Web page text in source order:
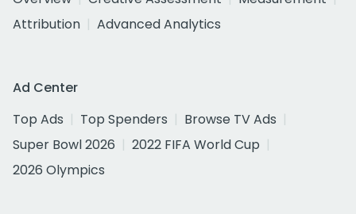
Attribution
Advanced Analytics
Ad Center
Top Ads
Top Spenders
Browse TV Ads
Super Bowl 2026
2022 FIFA World Cup
2026 Olympics